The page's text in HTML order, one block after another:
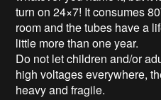
turn on 24×7! It consumes
room and the tubes have a
little more than one year.
Do not let children and/or
high voltages everywhere,
heavy and fragile.